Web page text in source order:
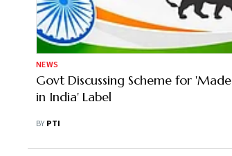
NEWS
Govt Discussing Scheme for 'Made
in India' Label
BY PTI